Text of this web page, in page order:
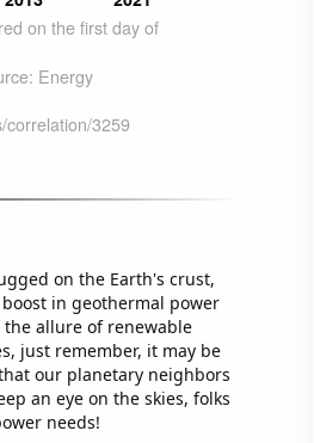
on the Earth's crust,
in geothermal power
allure of renewable
just remember, it may be
our planetary neighbors
an eye on the skies, folks
needs!